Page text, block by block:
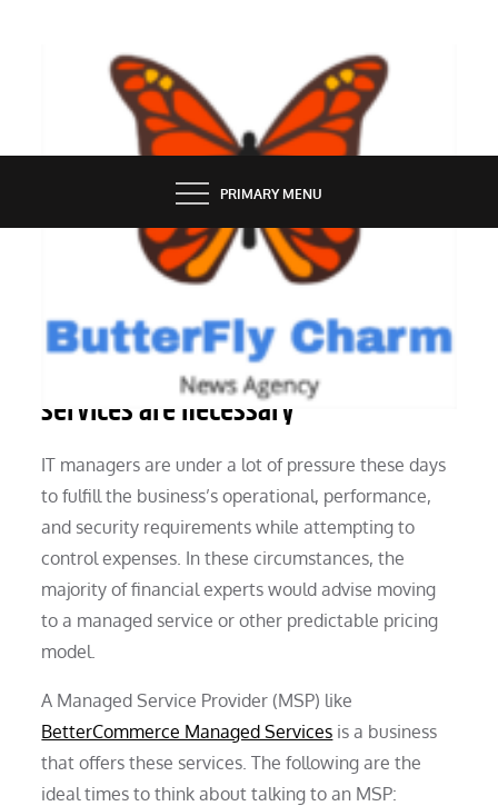
BUTTERFLY CHARM
PRIMARY MENU
Evaluating whether managed
services are necessary
IT managers are under a lot of pressure these days
to fulfill the business’s operational, performance,
and security requirements while attempting to
control expenses. In these circumstances, the
majority of financial experts would advise moving
to a managed service or other predictable pricing
model.
A Managed Service Provider (MSP) like
BetterCommerce Managed Services is a business
that offers these services. The following are the
ideal times to think about talking to an MSP: